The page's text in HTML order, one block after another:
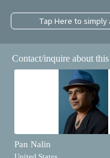
Tap Here to simply
Contact/inquire about
Pan Nalin